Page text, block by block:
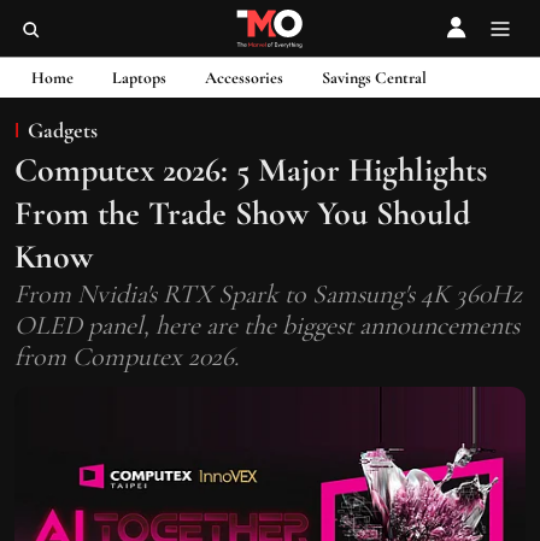
Home Laptops Accessories Savings Central
Gadgets
Computex 2026: 5 Major Highlights
From the Trade Show You Should
Know
From Nvidia's RTX Spark to Samsung's 4K 360Hz
OLED panel, here are the biggest announcements
from Computex 2026.